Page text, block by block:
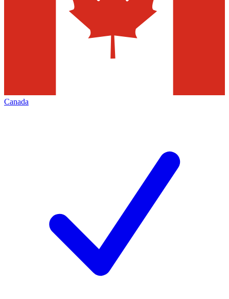
Canada